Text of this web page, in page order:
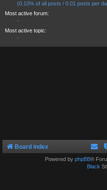
(0.10% of all posts / 0.01 posts per
Most active forum:
-
Most active topic:
-
Board index
Powered by phpBB®
Black